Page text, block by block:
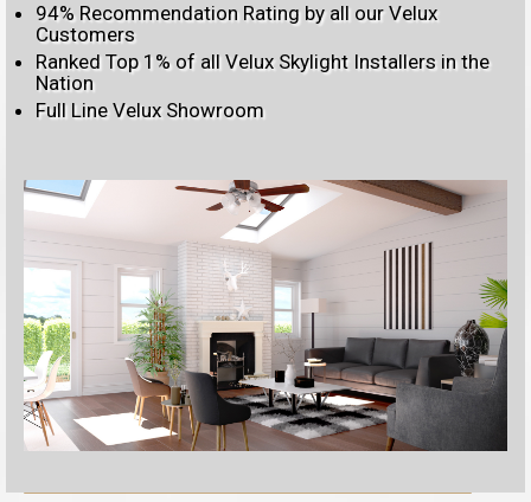
94% Recommendation Rating by all our Velux
Customers
Ranked Top 1% of all Velux Skylight Installers in the
Nation
Full Line Velux Showroom